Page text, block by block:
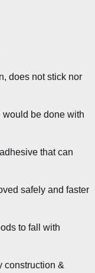
does not stick nor
would be done with
that can
safely and faster
to fall with
construction &